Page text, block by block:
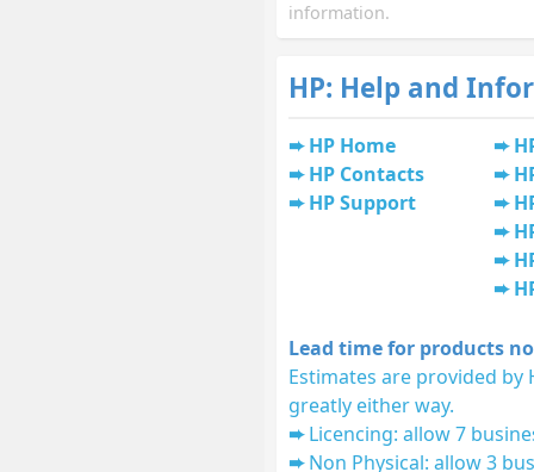
information.
HP: Help and
HP Home
HP Contacts
HP Support
Lead time for products
Estimates are provided
greatly either way.
Licencing: allow 7
Non Physical: allow 3